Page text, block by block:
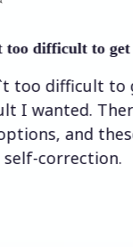
to get the…
to get
There were
and these